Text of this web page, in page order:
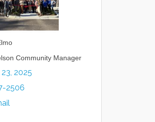
Community Manager
2025
2506